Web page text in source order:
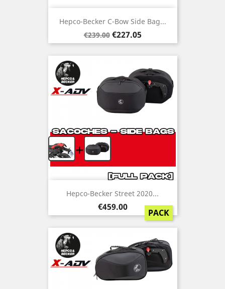
Hepco-Becker C-Bow Side Bag...
Regular
price
€239.00 Price
€227.05
+
Hepco-Becker Street 2020...
Price
€459.00
PACK